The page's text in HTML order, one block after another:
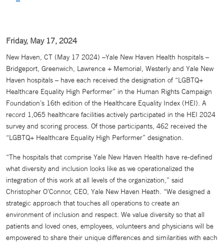
Friday, May 17, 2024
New Haven, CT (May 17 2024) –Yale New Haven Health hospitals –
Bridgeport, Greenwich, Lawrence + Memorial, Westerly and Yale New
Haven hospitals – have each received the designation of “LGBTQ+
Healthcare Equality High Performer” in the Human Rights Campaign
Foundation’s 16th edition of the Healthcare Equality Index (HEI). A
record 1,065 healthcare facilities actively participated in the HEI 2024
survey and scoring process. Of those participants, 462 received the
“LGBTQ+ Healthcare Equality High Performer” designation.
“The hospitals that comprise Yale New Haven Health have re-defined
what diversity and inclusion looks like as we operationalized the
integration of this work at all levels of the organization,” said
Christopher O’Connor, CEO, Yale New Haven Heath. “We designed a
strategic approach that touches all operations to create an
environment of inclusion and respect. We value diversity so that all
patients and loved ones, employees, volunteers and physicians will be
empowered to share their unique differences and similarities with each